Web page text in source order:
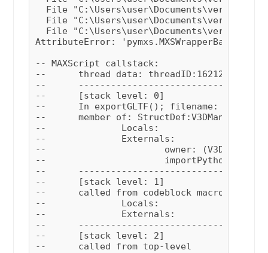
File
File
File
AttributeError: 'pymxs.MXSWrapperBase'
-- MAXScript callstack:
--	thread data: threadID:16212
--	------------------------------------------------------
--	[stack level: 0]
--	In exportGLTF(); filename: C:\Users\user\Documents\verge3d\max_plugin\verge3d.ms; position: 17573; line: 460
--	member of: StructDef:V3DManagerStruct
--		Locals:
--		Externals:
--			owner: (V3DManagerStruct V3D_MENU_CONTEXT:1905594901 autoAssignAttrs:false settingsFile:"$userscripts/Verge3D/settings.ini" debug:false hasInitiated:true smeClock:dotNetObject:System.Windows.Forms.Timer)
--			importPython: Struct member:importPython : V3DManagerStruct.importPython()
--	------------------------------------------------------
--	[stack level: 1]
--	called from codeblock macroScript: Verge3D_exportGLTF; filename: C:\Users\user\Documents\verge3d\max_plugin\verge3d.ms; position: 277; line: 11
--		Locals:
--		Externals:
--	------------------------------------------------------
--	[stack level: 2]
--	called from top-level